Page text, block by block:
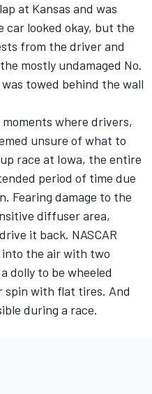
at Kansas and was
car looked okay, but the
from the driver and
mostly undamaged No.
was towed behind the wall
where drivers,
unsure of what to
race at Iowa, the entire
period of time due
Fearing damage to the
diffuser area,
it back. NASCAR
the air with two
dolly to be wheeled
spin with flat tires. And
during a race.